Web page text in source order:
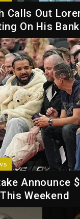
Calls Out
On His
Announce
Weekend